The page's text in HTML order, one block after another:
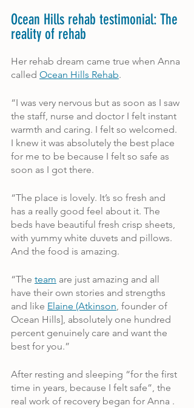
Ocean Hills rehab testimonial: The
reality of rehab
Her rehab dream came true when Anna
called Ocean Hills Rehab.
“I was very nervous but as soon as I saw
the staff, nurse and doctor I felt instant
warmth and caring. I felt so welcomed.
I knew it was absolutely the best place
for me to be because I felt so safe as
soon as I got there.
“The place is lovely. It’s so fresh and
has a really good feel about it. The
beds have beautiful fresh crisp sheets,
with yummy white duvets and pillows.
And the food is amazing.
“The team are just amazing and all
have their own stories and strengths
and like Elaine (Atkinson, founder of
Ocean Hills], absolutely one hundred
percent genuinely care and want the
best for you.”
After resting and sleeping “for the first
time in years, because I felt safe”, the
real work of recovery began for Anna .